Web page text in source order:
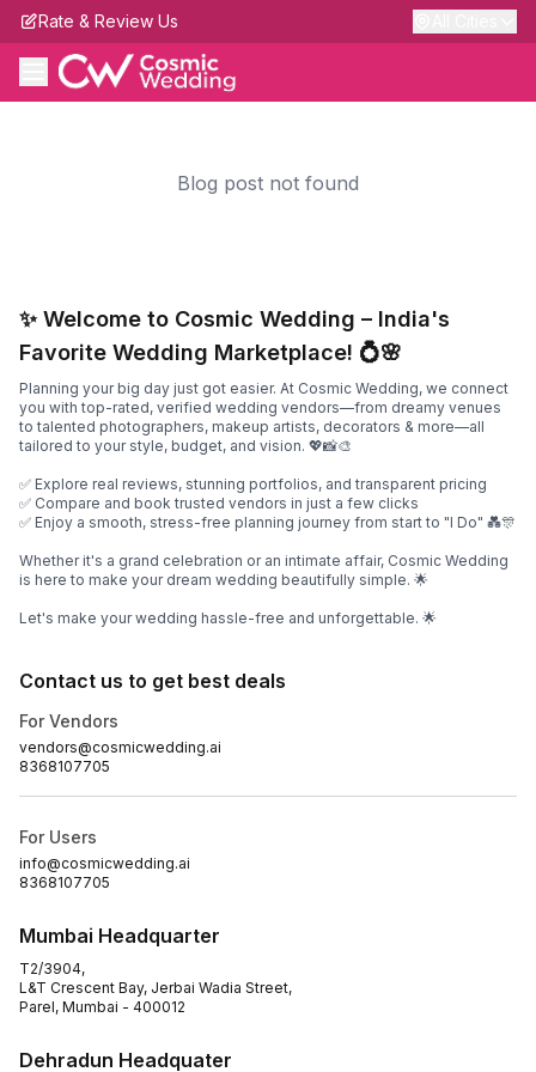
Rate & Review Us
Blog post not found
✨ Welcome to Cosmic Wedding – India's
Favorite Wedding Marketplace! 💍🌸
Planning your big day just got easier. At Cosmic Wedding, we connect
you with top-rated, verified wedding vendors—from dreamy venues
to talented photographers, makeup artists, decorators & more—all
tailored to your style, budget, and vision. 💖📸🎨
✅ Explore real reviews, stunning portfolios, and transparent pricing
✅ Compare and book trusted vendors in just a few clicks
✅ Enjoy a smooth, stress-free planning journey from start to "I Do" 💑🎊
Whether it's a grand celebration or an intimate affair, Cosmic Wedding
is here to make your dream wedding beautifully simple. 🌟
Let's make your wedding hassle-free and unforgettable. 🌟
Contact us to get best deals
For Vendors
vendors@cosmicwedding.ai
8368107705
For Users
info@cosmicwedding.ai
8368107705
Mumbai Headquarter
T2/3904,
L&T Crescent Bay, Jerbai Wadia Street,
Parel, Mumbai - 400012
Dehradun Headquater